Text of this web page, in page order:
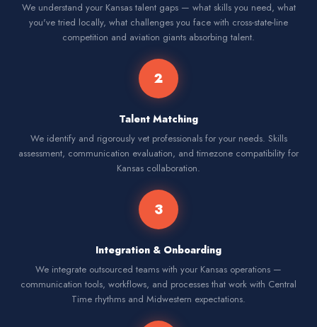
We understand your Kansas talent gaps — what skills you need, what
you've tried locally, what challenges you face with cross-state-line
competition and aviation giants absorbing talent.
2
Talent Matching
We identify and rigorously vet professionals for your needs. Skills
assessment, communication evaluation, and timezone compatibility for
Kansas collaboration.
3
Integration & Onboarding
We integrate outsourced teams with your Kansas operations —
communication tools, workflows, and processes that work with Central
Time rhythms and Midwestern expectations.